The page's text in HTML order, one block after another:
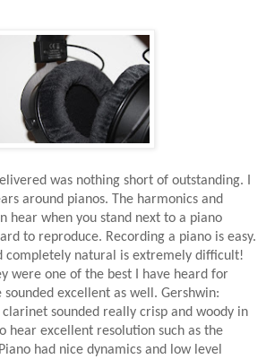
was nothing short of outstanding. I
around pianos. The harmonics and
hear when you stand next to a piano
to reproduce. Recording a piano is easy.
completely natural is extremely difficult!
were one of the best I have heard for
sounded excellent as well. Gershwin:
clarinet sounded really crisp and woody in
hear excellent resolution such as the
had nice dynamics and low level